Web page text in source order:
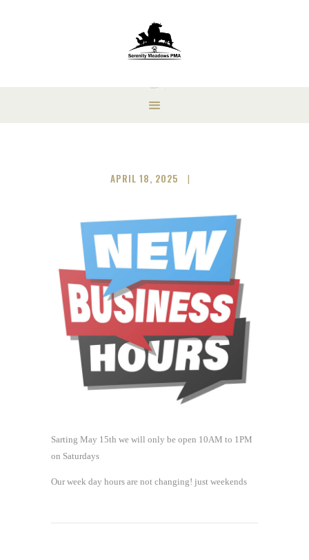
APRIL 18, 2025
Sarting May 15th we will only be open 10AM to 1PM
on Saturdays
Our week day hours are not changing! just weekends